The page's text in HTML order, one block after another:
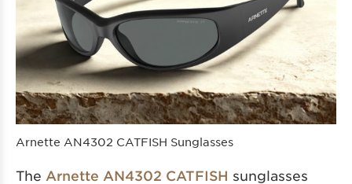
Arnette AN4302 CATFISH Sunglasses
The Arnette AN4302 CATFISH sunglasses